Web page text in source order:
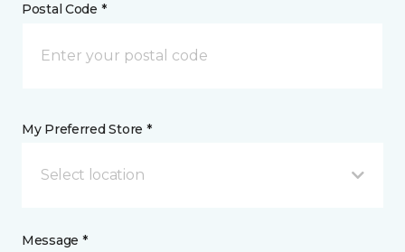
Postal Code *
My Preferred Store *
Select location
Message *